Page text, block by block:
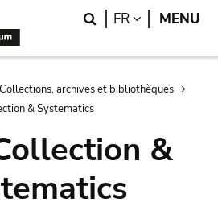
Search
FR LANGUAGE
MENU
Collections, archives et bibliothèques
& Systematics
&